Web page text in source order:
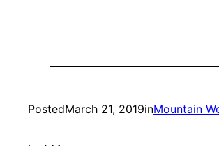
PostedMarch 21, 2019inMountain